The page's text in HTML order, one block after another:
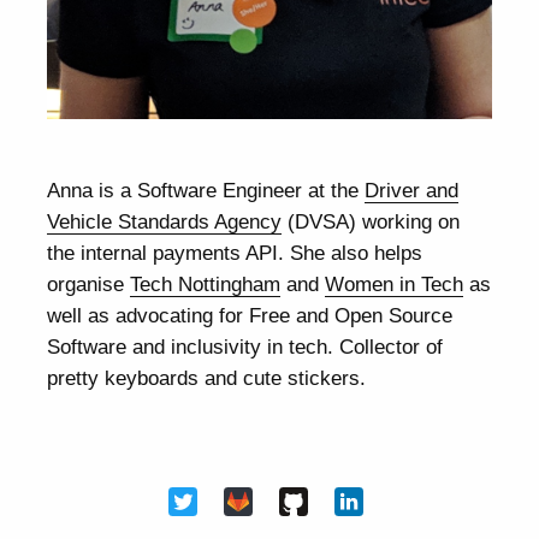
Anna is a Software Engineer at the Driver and
Vehicle Standards Agency (DVSA) working on
the internal payments API. She also helps
organiseTech Nottingham andWomen in Tech as
well as advocating for Free and Open Source
Software and inclusivity in tech. Collector of
pretty keyboards and cute stickers.